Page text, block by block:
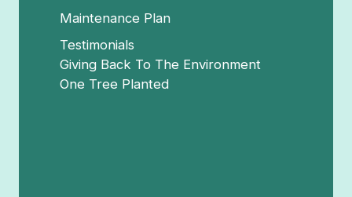
Maintenance Plan
Testimonials
Giving Back To The Environment
One Tree Planted